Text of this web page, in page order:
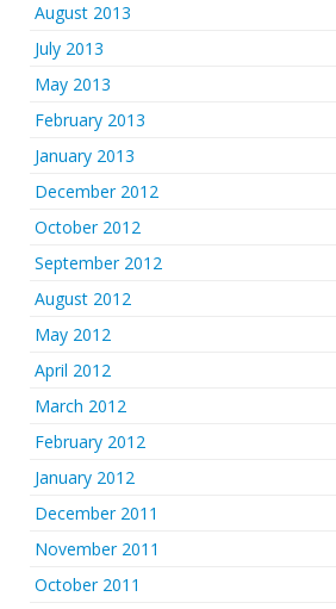
August 2013
July 2013
May 2013
February 2013
January 2013
December 2012
October 2012
September 2012
August 2012
May 2012
April 2012
March 2012
February 2012
January 2012
December 2011
November 2011
October 2011